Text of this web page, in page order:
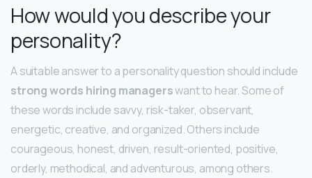
How would you describe your
personality?
A suitable answer to a personality question should include
strong words hiring managerswant to hear. Some of
these words include savvy, risk-taker, observant,
energetic, creative, and organized. Others include
courageous, honest, driven, result-oriented, positive,
orderly, methodical, and adventurous, among others.